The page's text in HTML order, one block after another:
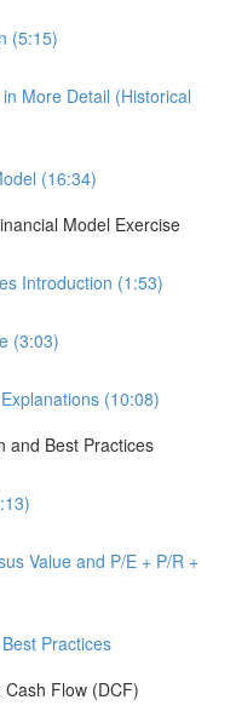
(5:15)
More Detail (Historical
(16:34)
Model Exercise
Introduction (1:53)
(3:03)
(10:08)
and Best Practices
Value and P/E + P/R +
Practices
Flow (DCF)